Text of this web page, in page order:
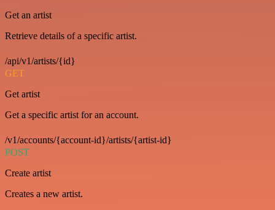
Get an artist
Retrieve details of a specific artist.
/api/v1/artists/{id}
GET
Get artist
Get a specific artist for an account.
/v1/accounts/{account-id}/artists/{artist-id}
POST
Create artist
Creates a new artist.